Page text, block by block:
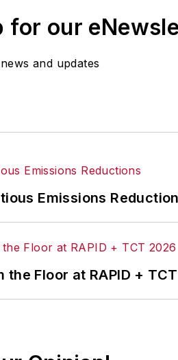
for our
and updates
Emissions
the Floor at RAPID +